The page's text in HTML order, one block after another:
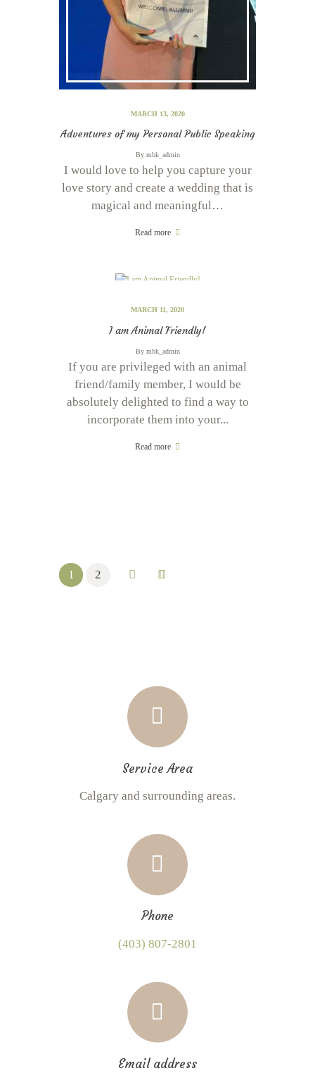
MARCH 13, 2020
Adventures of my Personal Public Speaking
By mbk_admin
I would love to help you capture your
love story and create a wedding that is
magical and meaningful…
Read more
MARCH 11, 2020
I am Animal Friendly!
By mbk_admin
If you are privileged with an animal
friend/family member, I would be
absolutely delighted to find a way to
incorporate them into your...
Read more
1 2
Service Area
Calgary and surrounding areas.
Phone
(403) 807-2801
Email address